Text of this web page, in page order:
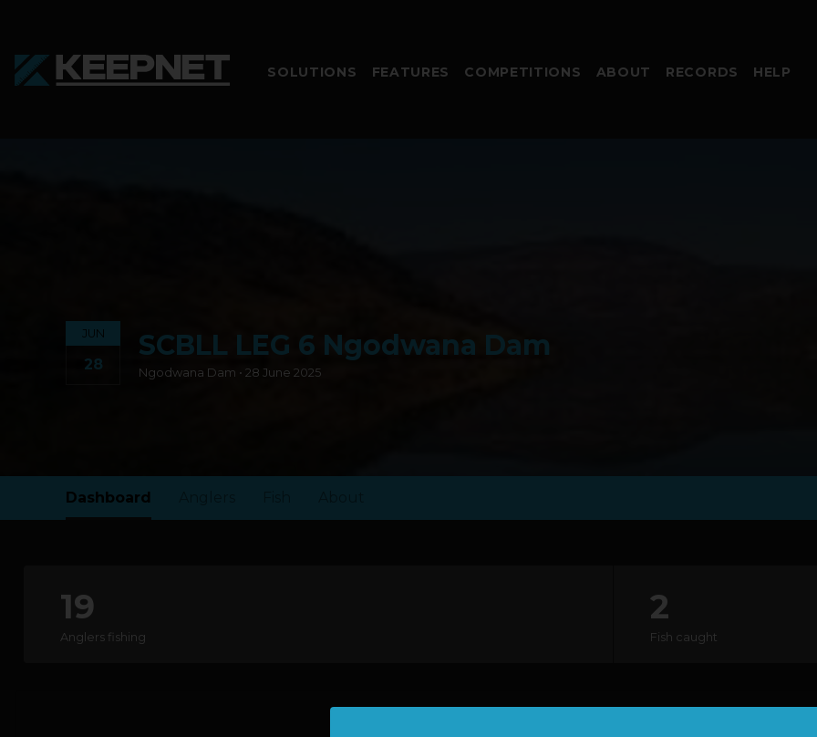
SOLUTIONS FEATURES COMPETITIONS ABOUT RECORDS HELP
JUN
28
SCBLL LEG 6 Ngodwana Dam
Ngodwana Dam • 28 June 2025
Dashboard
19
Anglers fishing
2
Fish caught